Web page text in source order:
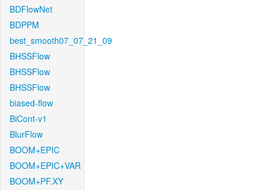
BDFlowNet
BDPPM
best_smooth07_07_21_09
BHSSFlow
BHSSFlow
BHSSFlow
biased-flow
BiCont-v1
BlurFlow
BOOM+EPIC
BOOM+EPIC+VAR
BOOM+PF.XY